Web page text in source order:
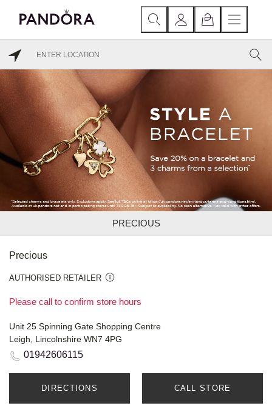
PRECIOUS
Precious
AUTHORISED RETAILER
Please call to confirm store hours
Unit 25 Spinning Gate Shopping Centre
Leigh, Lincolnshire WN7 4PG
01942606115
DIRECTIONS CALL STORE